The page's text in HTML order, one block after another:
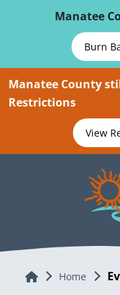
Manatee
Burn
Manatee County
Restrictions
View
Home Home